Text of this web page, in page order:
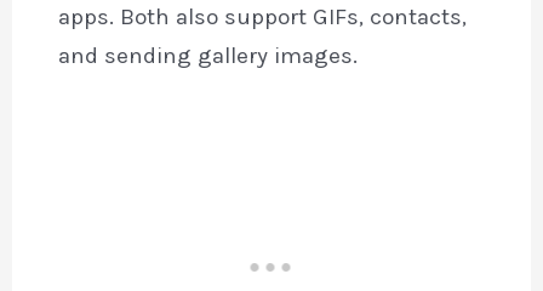
apps. Both also support GIFs, contacts,
and sending gallery images.